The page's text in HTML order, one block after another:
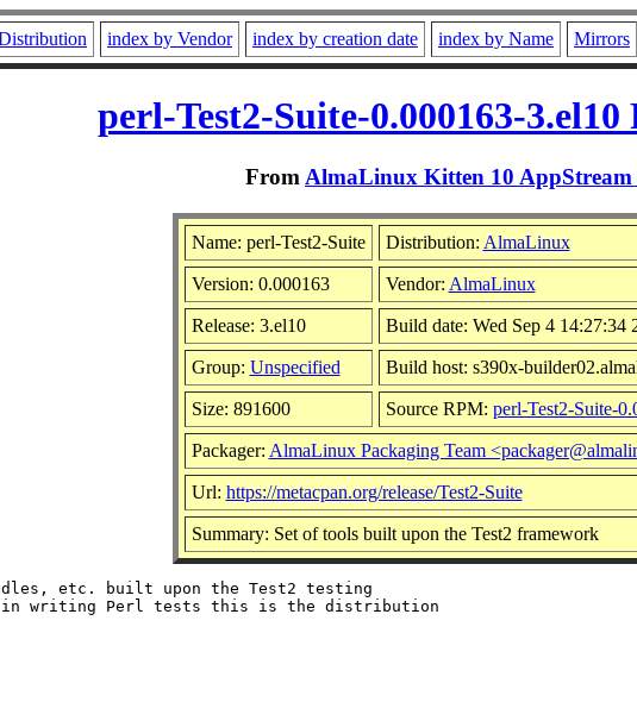
index by Vendor index by creation date index by Name Mirrors
perl-Test2-Suite-0.000163-
From AlmaLinux Kitten 10 AppStream
Name: perl-Test2-Suite Distribution: AlmaLinux
Version: 0.000163 Vendor: AlmaLinux
Release: 3.el10 Build date: Wed Sep 4 14:27:34
Group: Unspecified Build host: s390x-
Size: 891600 Source RPM: perl-Test2-Suite-
Packager: AlmaLinux Packaging Team
Url: https://metacpan.org/release/Test2-Suite
Summary: Set of tools built upon the Test2 framework
etc. built upon the Test2 testing
writing Perl tests this is the distribution